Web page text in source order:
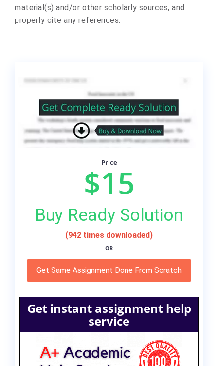
material(s) and/or other scholarly sources, and
properly cite any references.
Price
$15
Buy Ready Solution
(942 times downloaded)
OR
Get Same Assignment Done From Scratch
Get instant assignment help
service